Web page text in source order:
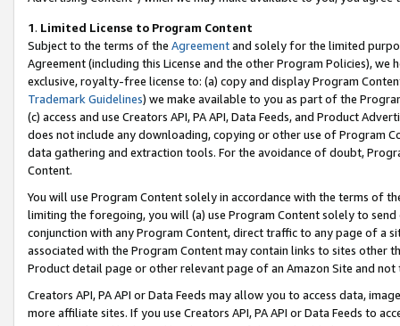
1. Limited License to Program Content
Subject to the terms of the Agreementand solely for the limited
Agreement (including this License and the other Program Policies),
exclusive, royalty-free license to: (a) copy and display Program
Trademark Guidelines) we make available to you as part of the
(c) access and use Creators API, PA API, Data Feeds, and Product
does not include any downloading, copying or other use of Program
data gathering and extraction tools. For the avoidance of doubt,
Content.
You will use Program Content solely in accordance with the terms of
limiting the foregoing, you will (a) use Program Content solely to
conjunction with any Program Content, direct traffic to any page of a
associated with the Program Content may contain links to sites other
Product detail page or other relevant page of an Amazon Site and not
Creators API, PA API or Data Feeds may allow you to access data,
more affiliate sites. If you use Creators API, PA API or Data Feeds to